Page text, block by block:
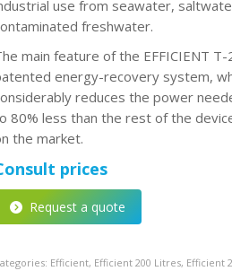
use from seawater,
freshwater.
main feature of the EFFICIENT
energy-recovery system,
reduces the power
80% less than the rest of the
the market.
prices
Request a quote
Efficient, Efficient 200 Litres, Efficient